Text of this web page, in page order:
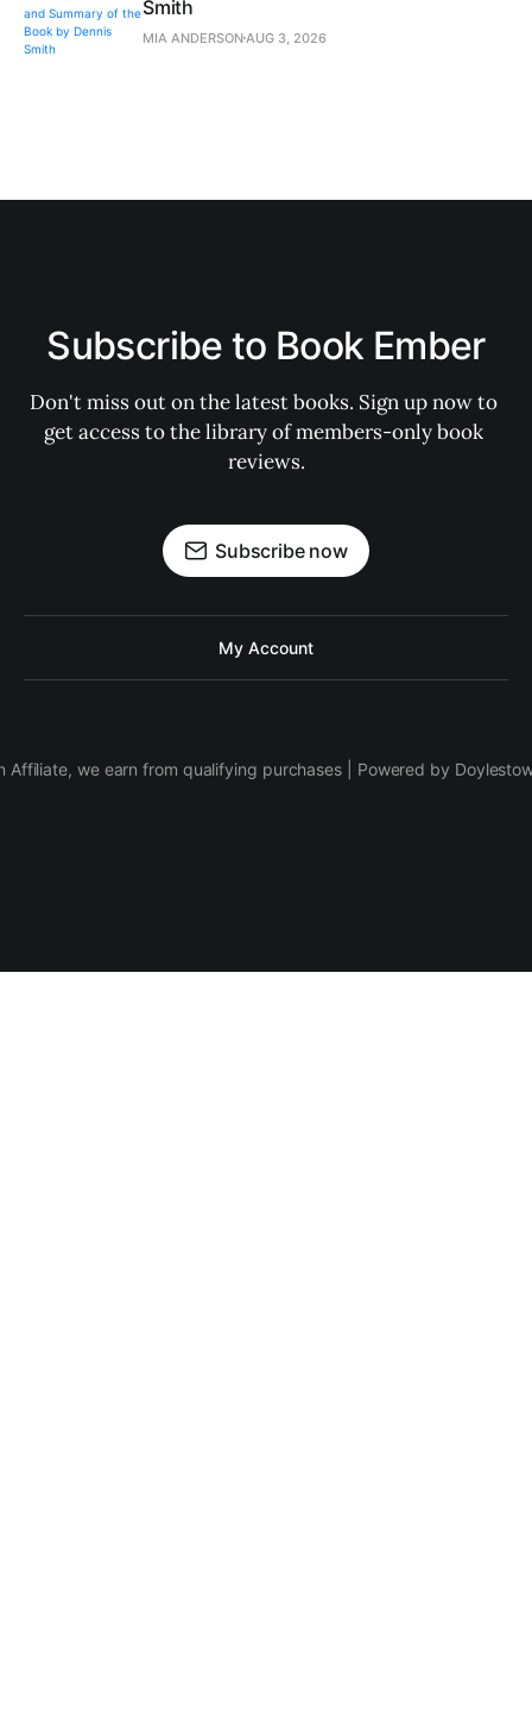
Smith
MIA ANDERSONAUG 3, 2026
Subscribe to Book Ember
Don't miss out on the latest books. Sign up now to
get access to the library of members-only book
reviews.
Subscribe now
My Account
Affiliate, we earn from qualifying purchases | Powered by